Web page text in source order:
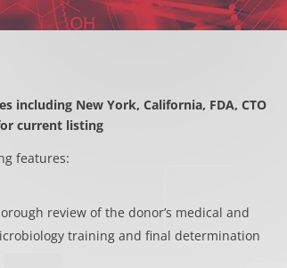
including New York, California, FDA, CTO
current listing
features:
review of the donor’s medical and
training and final determination